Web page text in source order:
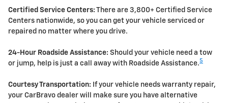
Certified Service Centers: There are 3,800+ Certified Service
Centers nationwide, so you can get your vehicle serviced or
repaired no matter where you drive.
24-Hour Roadside Assistance: Should your vehicle need a tow
or jump, help is just a call away with Roadside Assistance.5
Courtesy Transportation: If your vehicle needs warranty repair,
your CarBravo dealer will make sure you have alternative